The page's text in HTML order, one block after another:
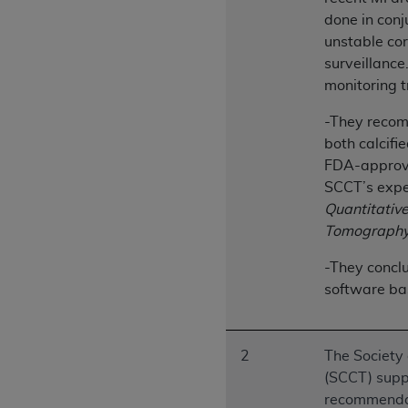
done in
unstable
monitoring
-They
both
FDA-
SCCT’s
-They
software
2
The
(SCCT)
United States and its territories. Use
(CMS). You agree to take all
holds all copyright,
or other proprietary rights notices
Any use not authorized herein is
resale and/or license, transferring
UB-04 Data, or making any
through the American Hospital
https://www.nubc.org/
.
The UB-04 Data included in this
commercial computer software
Association, 155 N. Wacker Drive,
display, or disclose these technical
restrictions of FAR 52.227-14
Supplements, for non-Department of
DISCLAIMER OF WARRANTIES